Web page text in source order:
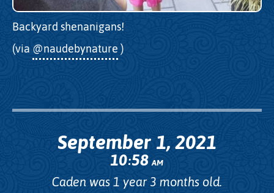
Backyard shenanigans!
(via @naudebynature )
September 1, 2021
10:58AM
Caden was 1 year 3 months old.